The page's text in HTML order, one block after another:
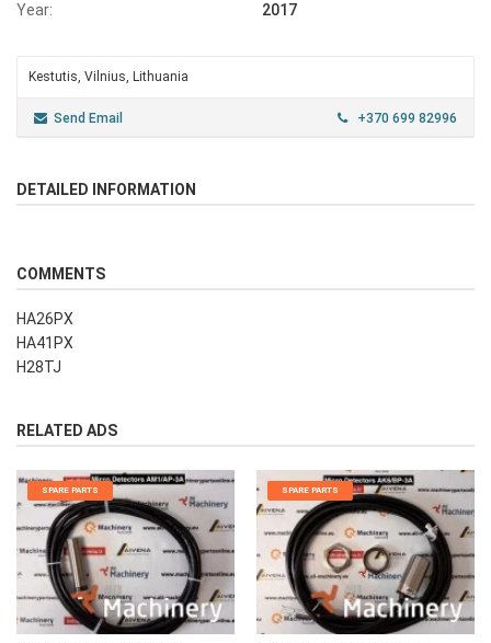
Year:
2017
Kestutis, Vilnius, Lithuania
Send Email +370 699 82996
DETAILED INFORMATION
COMMENTS
HA26PX
HA41PX
H28TJ
RELATED ADS
SPARE PARTS SPARE PARTS